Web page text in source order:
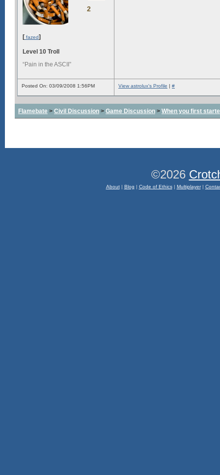
2
[ fazed]
Level 10 Troll
“Pain in the ASCII”
Posted On: 03/09/2008 1:56PM View astrolux's Profile | #
Flamebate > Civil Discussion > Game Discussion > When you first
©2026
About| Blog | Code of Ethics| Multiplayer|